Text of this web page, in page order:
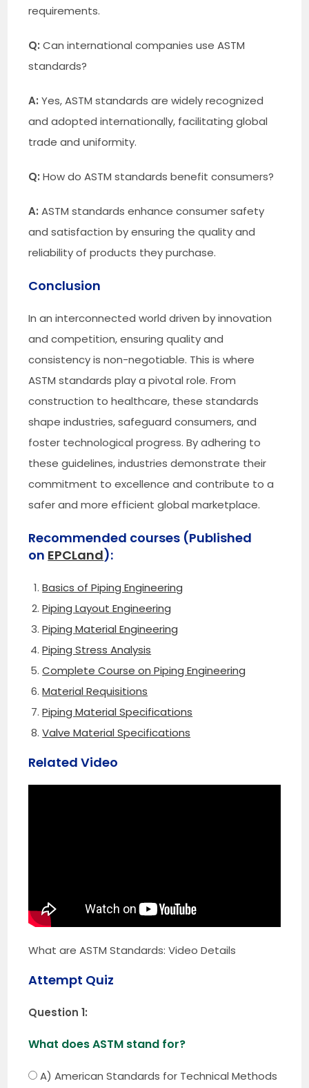
requirements.
Q: Can international companies use ASTM
standards?
A: Yes, ASTM standards are widely recognized
and adopted internationally, facilitating global
trade and uniformity.
Q: How do ASTM standards benefit consumers?
A: ASTM standards enhance consumer safety
and satisfaction by ensuring the quality and
reliability of products they purchase.
Conclusion
In an interconnected world driven by innovation
and competition, ensuring quality and
consistency is non-negotiable. This is where
ASTM standards play a pivotal role. From
construction to healthcare, these standards
shape industries, safeguard consumers, and
foster technological progress. By adhering to
these guidelines, industries demonstrate their
commitment to excellence and contribute to a
safer and more efficient global marketplace.
Recommended courses (Published
on EPCLand):
Basics of Piping Engineering
Piping Layout Engineering
Piping Material Engineering
Piping Stress Analysis
Complete Course on Piping Engineering
Material Requisitions
Piping Material Specifications
Valve Material Specifications
Related Video
What are ASTM Standards: Video Details
Attempt Quiz
Question 1:
What does ASTM stand for?
A) American Standards for Technical Methods